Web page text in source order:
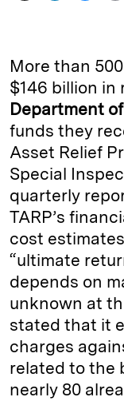
k
e
d
I
n
e
s
k
y
More than
$146 billion in
Department
funds they
Asset Relief
Special
quarterly
TARP’s
cost
“ultimate
depends on
unknown at
stated that it
charges
related to the
nearly 80